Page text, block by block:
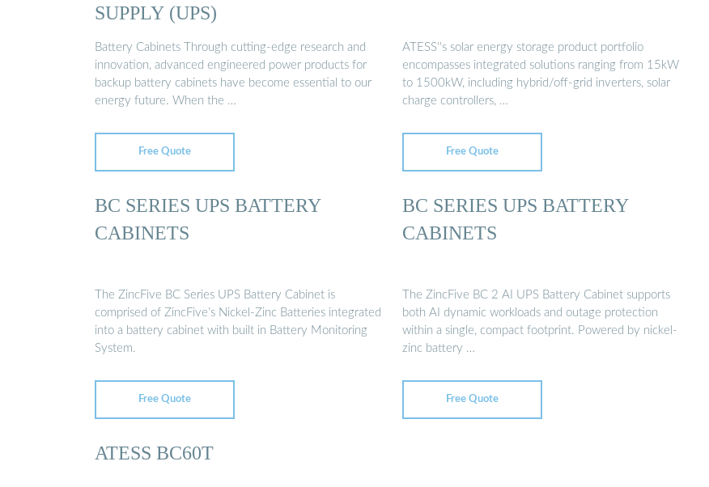
SUPPLY (UPS)
Battery Cabinets Through cutting-edge research and
innovation, advanced engineered power products for
backup battery cabinets have become essential to our
energy future. When the …
Free Quote
ATESS''s solar energy storage product portfolio
encompasses integrated solutions ranging from 15kW
to 1500kW, including hybrid/off-grid inverters, solar
charge controllers, …
Free Quote
BC SERIES UPS BATTERY
CABINETS
The ZincFive BC Series UPS Battery Cabinet is
comprised of ZincFive’s Nickel-Zinc Batteries integrated
into a battery cabinet with built in Battery Monitoring
System.
Free Quote
BC SERIES UPS BATTERY
CABINETS
The ZincFive BC 2 AI UPS Battery Cabinet supports
both AI dynamic workloads and outage protection
within a single, compact footprint. Powered by nickel-
zinc battery …
Free Quote
ATESS BC60T